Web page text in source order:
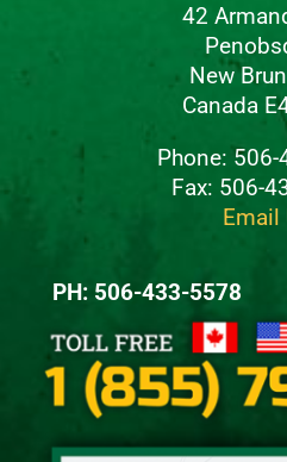
42
New
Canada
Phone:
Fax: 506-
Email
PH: 506-433-5578